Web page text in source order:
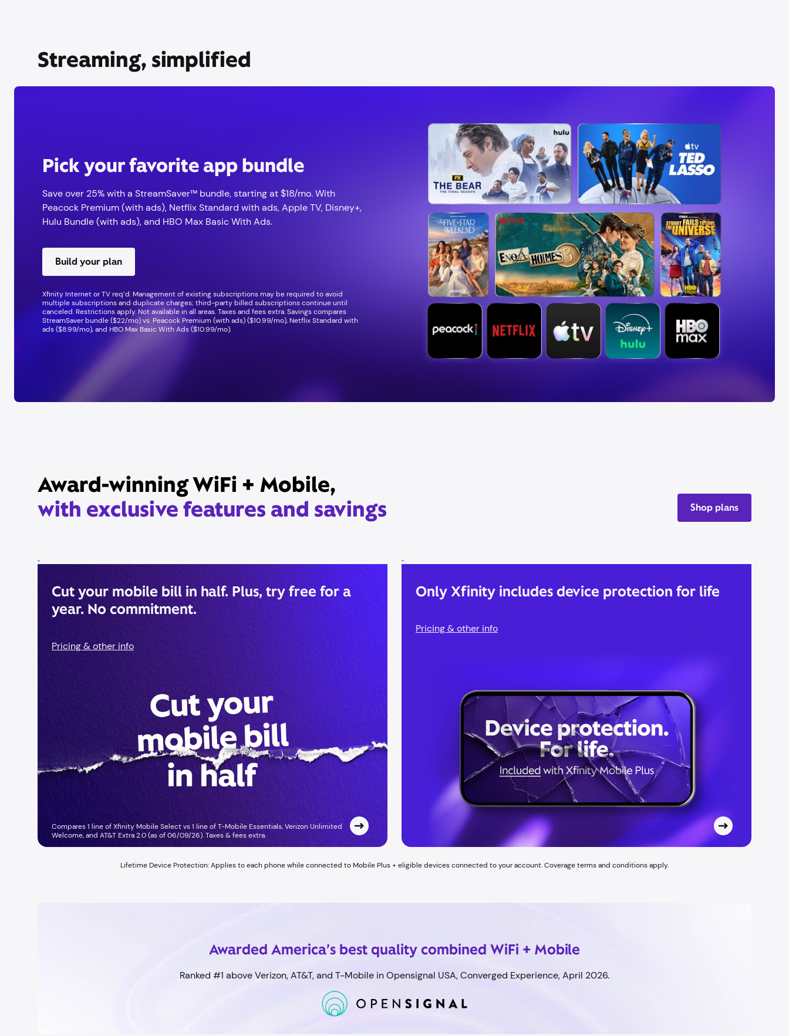
Streaming, simplified
Pick your favorite app bundle
Save over 25% with a StreamSaver™ bundle, starting at $18/mo. With
Peacock Premium (with ads), Netflix Standard with ads, Apple TV, Disney+,
Hulu Bundle (with ads), and HBO Max Basic With Ads.
Build your plan
Xfinity Internet or TV req’d. Management of existing subscriptions may be required to avoid
multiple subscriptions and duplicate charges; third-party billed subscriptions continue until
canceled. Restrictions apply. Not available in all areas. Taxes and fees extra. Savings compares
StreamSaver bundle ($22/mo) vs. Peacock Premium (with ads) ($10.99/mo), Netflix Standard with
ads ($8.99/mo), and HBO Max Basic With Ads ($10.99/mo).
Award-winning WiFi + Mobile,
with exclusive features and savings
Shop plans
Cut your mobile bill in half. Plus, try free for a
year. No commitment.
Pricing & other info
Compares 1 line of Xfinity Mobile Select vs 1 line of T-Mobile Essentials, Verizon Unlimited
Welcome, and AT&T Extra 2.0 (as of 06/09/26). Taxes & fees extra. ​
Only Xfinity includes device protection for life
Pricing & other info
Lifetime Device Protection: Applies to each phone while connected to Mobile Plus + eligible devices connected to your account. Coverage terms and conditions apply.
Awarded America’s best quality combined WiFi + Mobile
Ranked #1 above Verizon, AT&T, and T-Mobile in Opensignal USA, Converged Experience, April 2026.